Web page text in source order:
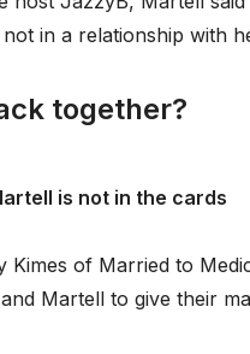
in a relationship with
together?
is not in the cards
of Married to
Martell to give their